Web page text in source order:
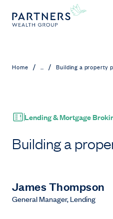
Building a
Home / ... / Building a property
Lending & Mortgage
Building a
James Thompson
General Manager, Lending